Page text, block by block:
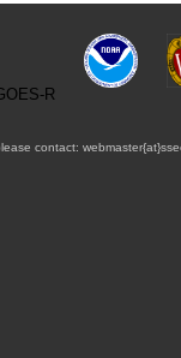
contact: